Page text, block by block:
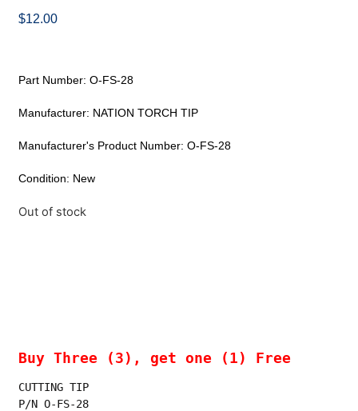
$12.00
Part Number: O-FS-28
Manufacturer: NATION TORCH TIP
Manufacturer's Product Number: O-FS-28
Condition: New
Out of stock
Buy Three (3), get one (1) Free
CUTTING TIP
P/N O-FS-28